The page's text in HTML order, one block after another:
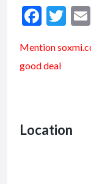
F
e
b
k
T
itt
Mention
good deal
Location